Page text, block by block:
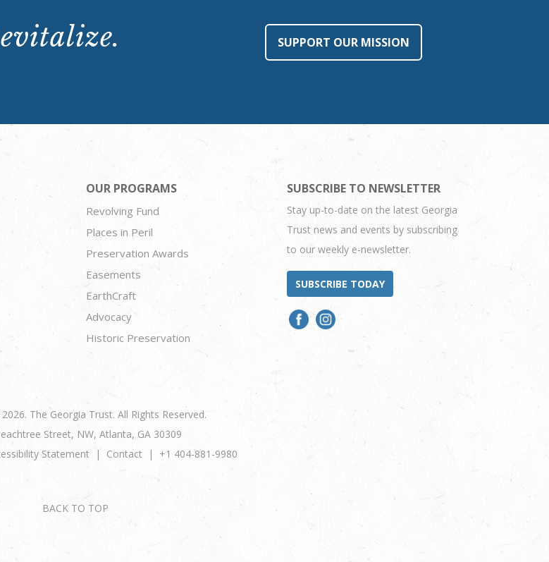
SUPPORT OUR MISSION
OUR PROGRAMS
Revolving Fund
Places in Peril
Preservation Awards
Easements
EarthCraft
Advocacy
Historic Preservation
SUBSCRIBE TO NEWSLETTER
Stay up-to-date on the latest Georgia
Trust news and events by subscribing
to our weekly e-newsletter.
SUBSCRIBE TODAY
The Georgia Trust. All Rights Reserved.
Street, NW, Atlanta, GA 30309
Statement Contact +1 404-881-9980
BACK TO TOP